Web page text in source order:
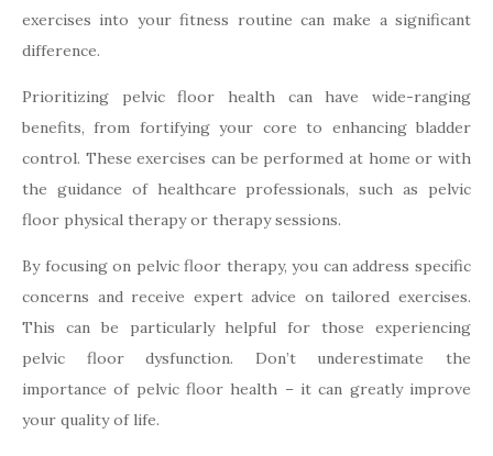
exercises into your fitness routine can make a significant
difference.
Prioritizing pelvic floor health can have wide-ranging
benefits, from fortifying your core to enhancing bladder
control. These exercises can be performed at home or with
the guidance of healthcare professionals, such as pelvic
floor physical therapy or therapy sessions.
By focusing on pelvic floor therapy, you can address specific
concerns and receive expert advice on tailored exercises.
This can be particularly helpful for those experiencing
pelvic floor dysfunction. Don’t underestimate the
importance of pelvic floor health – it can greatly improve
your quality of life.